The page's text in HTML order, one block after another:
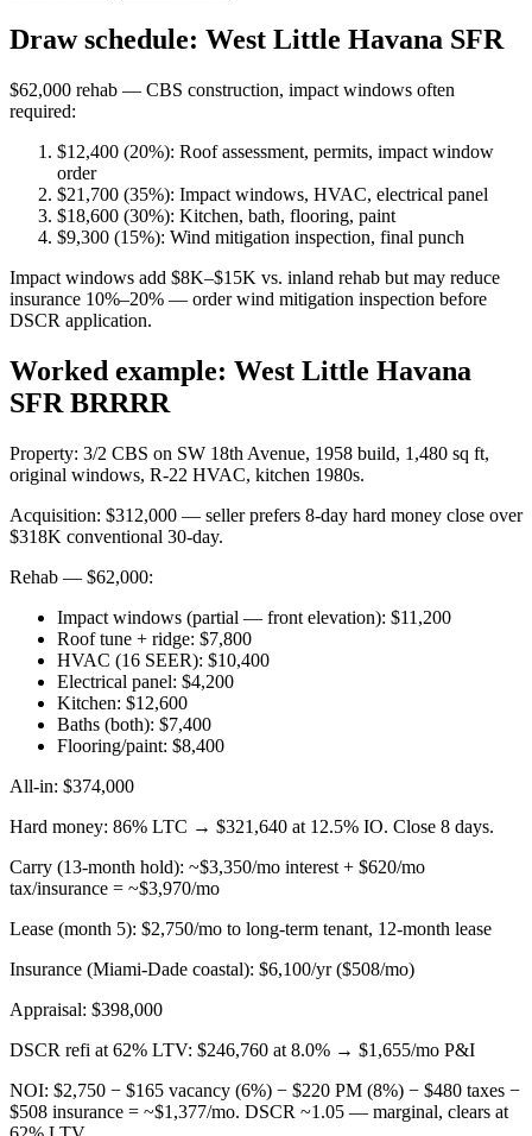
Draw schedule: West Little Havana SFR
$62,000 rehab — CBS construction, impact windows often
required:
$12,400 (20%): Roof assessment, permits, impact window
order
$21,700 (35%): Impact windows, HVAC, electrical panel
$18,600 (30%): Kitchen, bath, flooring, paint
$9,300 (15%): Wind mitigation inspection, final punch
Impact windows add $8K–$15K vs. inland rehab but may reduce
insurance 10%–20% — order wind mitigation inspection before
DSCR application.
Worked example: West Little Havana
SFR BRRRR
Property: 3/2 CBS on SW 18th Avenue, 1958 build, 1,480 sq ft,
original windows, R-22 HVAC, kitchen 1980s.
Acquisition: $312,000 — seller prefers 8-day hard money close over
$318K conventional 30-day.
Rehab — $62,000:
Impact windows (partial — front elevation): $11,200
Roof tune + ridge: $7,800
HVAC (16 SEER): $10,400
Electrical panel: $4,200
Kitchen: $12,600
Baths (both): $7,400
Flooring/paint: $8,400
All-in: $374,000
Hard money: 86% LTC → $321,640 at 12.5% IO. Close 8 days.
Carry (13-month hold): ~$3,350/mo interest + $620/mo
tax/insurance = ~$3,970/mo
Lease (month 5): $2,750/mo to long-term tenant, 12-month lease
Insurance (Miami-Dade coastal): $6,100/yr ($508/mo)
Appraisal: $398,000
DSCR refi at 62% LTV: $246,760 at 8.0% → $1,655/mo P&I
NOI: $2,750 − $165 vacancy (6%) − $220 PM (8%) − $480 taxes −
$508 insurance = ~$1,377/mo. DSCR ~1.05 — marginal, clears at